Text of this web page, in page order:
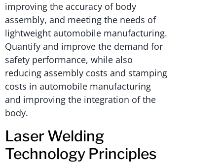
improving the accuracy of body
assembly, and meeting the needs of
lightweight automobile manufacturing.
Quantify and improve the demand for
safety performance, while also
reducing assembly costs and stamping
costs in automobile manufacturing
and improving the integration of the
body.
Laser Welding
Technology Principles